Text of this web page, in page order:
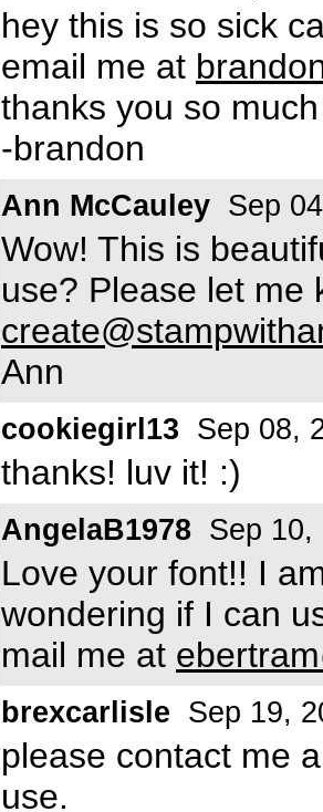
hey this is so sick
email me at
thanks you so much
-brandon
Ann McCauley Sep
Wow! This is
use? Please let me
Ann
cookiegirl13 Sep 08,
thanks! luv it! :)
AngelaB1978 Sep 10,
Love your font!! I
wondering if I can
mail me at
brexcarlisle Sep 19,
please contact me
use.